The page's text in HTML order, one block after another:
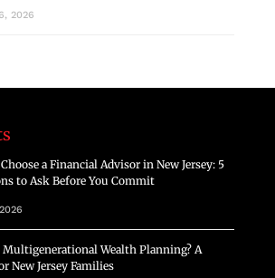
2026
a Financial Advisor in New Jersey: 5
to Ask Before You Commit
Multigenerational Wealth Planning? A
New Jersey Families